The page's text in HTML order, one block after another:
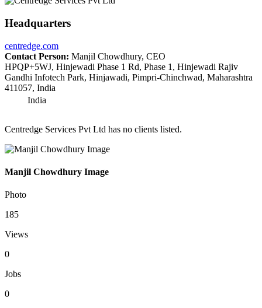
Headquarters
centredge.com
Contact Person: Manjil Chowdhury, CEO
HPQP+5WJ, Hinjewadi Phase 1 Rd, Phase 1, Hinjewadi Rajiv
Gandhi Infotech Park, Hinjawadi, Pimpri-Chinchwad, Maharashtra
411057, India
India
Centredge Services Pvt Ltd has no clients listed.
Manjil Chowdhury Image
Photo
185
Views
0
Jobs
0